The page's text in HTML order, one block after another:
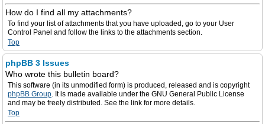
How do I find all my attachments?
To find your list of attachments that you have uploaded, go to your User
Control Panel and follow the links to the attachments section.
Top
phpBB 3 Issues
Who wrote this bulletin board?
This software (in its unmodified form) is produced, released and is copyright
phpBB Group. It is made available under the GNU General Public License
and may be freely distributed. See the link for more details.
Top